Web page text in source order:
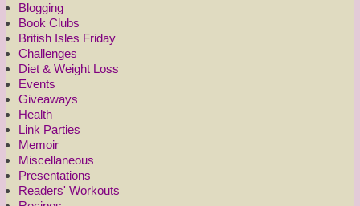
Blogging
Book Clubs
British Isles Friday
Challenges
Diet & Weight Loss
Events
Giveaways
Health
Link Parties
Memoir
Miscellaneous
Presentations
Readers' Workouts